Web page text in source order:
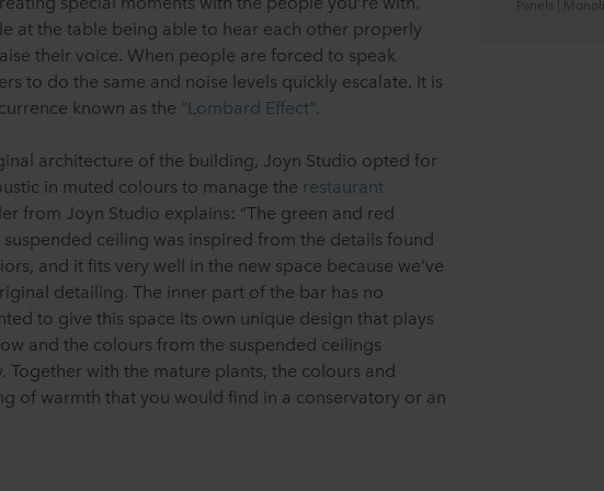
at the table being able to hear each other properly
their voice. When people are forced to speak
to do the same and noise levels quickly escalate. It is
known as the "Lombard Effect".
architecture of the building, Joyn Studio opted for
in muted colours to manage the restaurant
from Joyn Studio explains: “The green and red
ceiling was inspired from the details found
and it fits very well in the new space because we’ve
detailing. The inner part of the bar has no
to give this space its own unique design that plays
and the colours from the suspended ceilings
Together with the mature plants, the colours and
of warmth that you would find in a conservatory or an
Panels |